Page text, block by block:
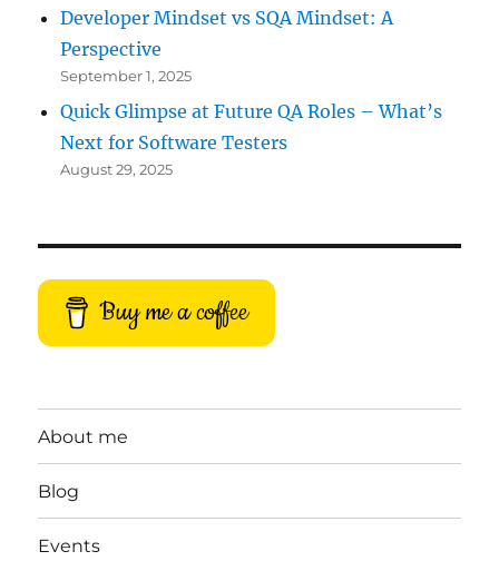
Developer Mindset vs SQA Mindset: A
Perspective
September 1, 2025
Quick Glimpse at Future QA Roles – What’s
Next for Software Testers
August 29, 2025
Buy me a coffee
About me
Blog
Events